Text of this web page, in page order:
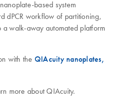
based system
dPCR workflow of partitioning,
walk-away automated platform
with the QIAcuity nanoplates,
more about QIAcuity.